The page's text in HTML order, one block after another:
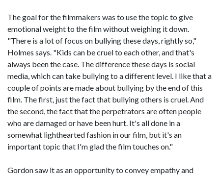
The goal for the filmmakers was to use the topic to give
emotional weight to the film without weighing it down.
"There is a lot of focus on bullying these days, rightly so,"
Holmes says. "Kids can be cruel to each other, and that's
always been the case. The difference these days is social
media, which can take bullying to a different level. I like that a
couple of points are made about bullying by the end of this
film. The first, just the fact that bullying others is cruel. And
the second, the fact that the perpetrators are often people
who are damaged or have been hurt. It's all done in a
somewhat lighthearted fashion in our film, but it's an
important topic that I'm glad the film touches on."
Gordon saw it as an opportunity to convey empathy and